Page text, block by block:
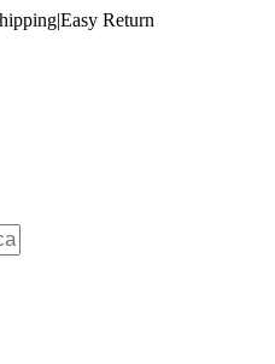
|Easy Return